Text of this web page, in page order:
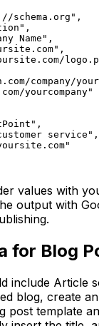
schema.org",
Name",
company/
yourcompany"
service",
values with
output with
for Blog
include Article
blog, create
post template